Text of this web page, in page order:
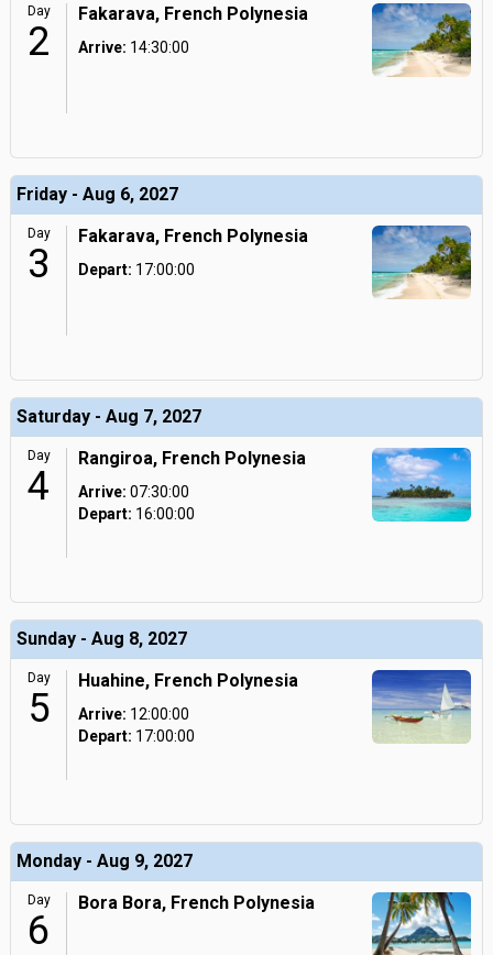
Day
2
Fakarava, French Polynesia
Arrive: 14:30:00
Friday - Aug 6, 2027
Day
3
Fakarava, French Polynesia
Depart: 17:00:00
Saturday - Aug 7, 2027
Day
4
Rangiroa, French Polynesia
Arrive: 07:30:00
Depart: 16:00:00
Sunday - Aug 8, 2027
Day
5
Huahine, French Polynesia
Arrive: 12:00:00
Depart: 17:00:00
Monday - Aug 9, 2027
Day
6
Bora Bora, French Polynesia